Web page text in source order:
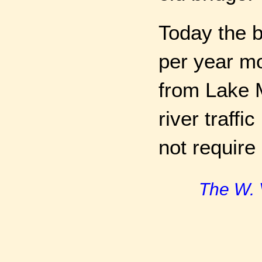
Today the
per year
from Lake
river traffic
not
The W.